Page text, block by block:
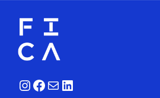
Instagram
Facebook
MailLinkedIn